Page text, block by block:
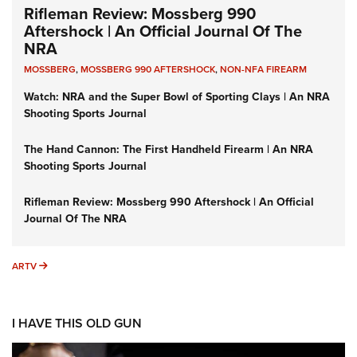
Rifleman Review: Mossberg 990
Aftershock | An Official Journal Of The
NRA
MOSSBERG,MOSSBERG 990 AFTERSHOCK,NON-NFA FIREARM
Watch: NRA and the Super Bowl of Sporting Clays | An NRA
Shooting Sports Journal
The Hand Cannon: The First Handheld Firearm | An NRA
Shooting Sports Journal
Rifleman Review: Mossberg 990 Aftershock | An Official
Journal Of The NRA
ARTV ARTV
I HAVE THIS OLD GUN